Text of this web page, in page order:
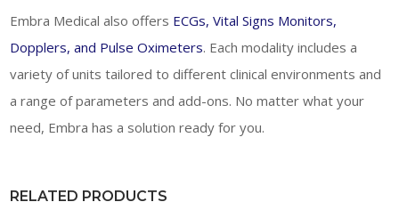
Embra Medical also offers ECGs, Vital Signs Monitors,
Dopplers, and Pulse Oximeters. Each modality includes a
variety of units tailored to different clinical environments and
a range of parameters and add-ons. No matter what your
need, Embra has a solution ready for you.
RELATED PRODUCTS